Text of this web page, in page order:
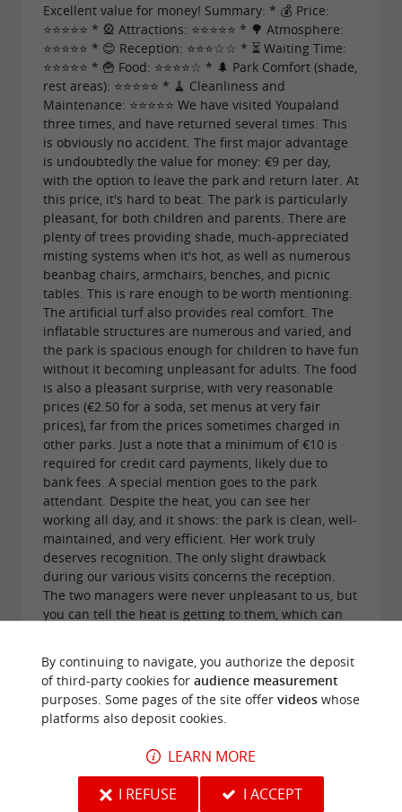
Excellent value for money! Summary: * 💰 Price:
⭐⭐⭐⭐⭐ * 🎡 Attractions: ⭐⭐⭐⭐⭐ * 🌳 Atmosphere:
⭐⭐⭐⭐⭐ * 😊 Reception: ⭐⭐⭐☆☆ * ⏳ Waiting Time:
⭐⭐⭐⭐⭐ * 🍟 Food: ⭐⭐⭐⭐☆ * 🌲 Park Comfort (shade,
rest areas): ⭐⭐⭐⭐⭐ * 🧹 Cleanliness and
Maintenance: ⭐⭐⭐⭐⭐ We have visited Youpaland
three times, and have returned several times. This
is obviously no accident. The first major advantage
is undoubtedly the value for money: €9 per day,
with the option to leave the park and return later. At
this price, it's hard to beat. The park is particularly
pleasant, for both children and parents. There are
plenty of trees providing shade, much-appreciated
misting systems when it's hot, as well as numerous
beanbag chairs, armchairs, benches, and picnic
tables. This is rare enough to be worth mentioning.
The artificial turf also provides real comfort. The
inflatable structures are numerous and varied, and
the park is spacious enough for children to have fun
without it becoming unpleasant for adults. The food
is also a pleasant surprise, with very reasonable
prices (€2.50 for a soda, set menus at very fair
prices), far from the prices sometimes charged in
other parks. Just a note that a minimum of €10 is
required for credit card payments, likely due to
bank fees. A special mention goes to the park
attendant. Despite the heat, you can see her
working all day, and it shows: the park is clean, well-
maintained, and very efficient. Her work truly
deserves recognition. The only slight drawback
during our various visits concerns the reception.
The two managers were never unpleasant to us, but
you can tell the heat is getting to them, which can
word for our child. You can tell she enjoys
interacting with children and likes talking to them.
It's a simple gesture, but one that makes the
experience even more enjoyable for families. Since
the owners might read the reviews, here are two
small suggestions for improvement. The first
concerns the miniature train, which is clearly the
park's signature attraction. When there's no more
By continuing to navigate, you authorize the deposit
of third-party cookies for audience measurement
purposes. Some pages of the site offer videoswhose
platforms also deposit cookies.
LEARN MORE
I REFUSE
I ACCEPT